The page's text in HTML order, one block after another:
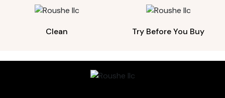
Clean Try Before You Buy